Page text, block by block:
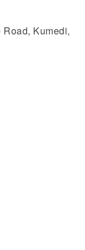
Kumedi,